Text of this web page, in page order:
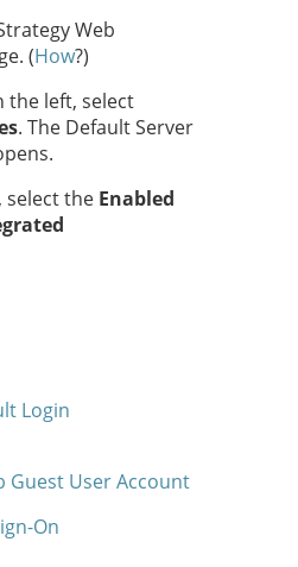
Web
(How?)
the left, select
. The Default Server
select the Enabled
Login
Guest User Account
On